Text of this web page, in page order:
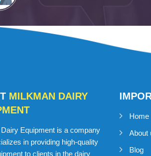
MILKMAN DAIRY
Equipment is a company
in providing high-quality
to clients in the dairy
Home
About
Blog